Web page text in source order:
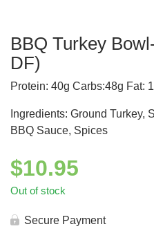
BBQ Turkey
DF)
Protein: 40g Carbs:48g Fat:
Ingredients: Ground Turkey,
BBQ Sauce, Spices
$10.95
Out of stock
Secure Payment